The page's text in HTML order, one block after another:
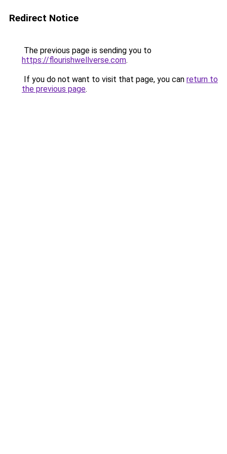
Redirect Notice
The previous page is sending you to
https://flourishwellverse.com.
If you do not want to visit that page, you can return to
the previous page.